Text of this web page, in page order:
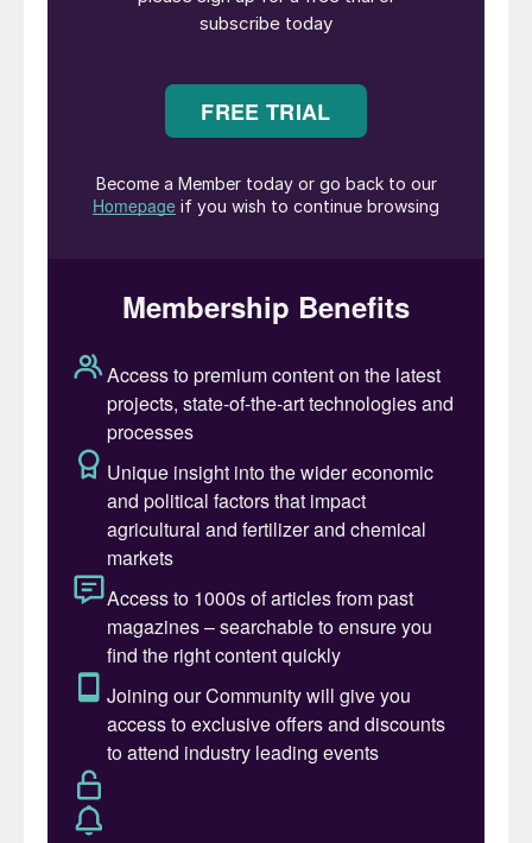
was formed in 2017. The new Tessenderlo
strongly-growing Kerley International
business, responsible for marketing liquid
Thio-Sul®, KTS®and CaTs®) outside the US
and Canada, and the well-established SOP
(SoluPotasse ) and foliar (K-Leaf ®)
sulphate of potash (SOP) products
(Fertilizer International484, p29).
Strategic strengthening
TKInt operates a large-scale SOP plant at
Ham, Belgium, supplying countries globally,
and liquid thiosulphate plants outside of the
US. This includes production units for
potassium thiosulphate (KTS ®) and calcium
thiosulphate (CaTs®) located next to the
SOP plant in Ham. A new ammonium
thiosulphate (Thio-Sul®) plant also opened
in Rouen, France, in 2017, this being well-
positioned to supply the large French urea
ammonium nitrate (UAN) market.